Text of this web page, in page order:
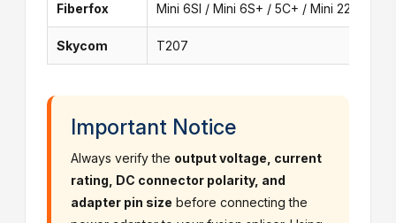
Fiberfox Mini 6SI / Mini 6S+ / 5C+ / Mini 22A
Skycom T207
Important Notice
Always verify the output voltage, current
rating, DC connector polarity, and
adapter pin size before connecting the